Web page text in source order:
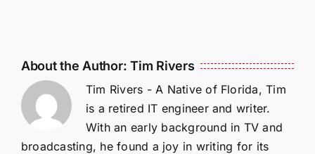
About the Author:Tim Rivers
Tim Rivers - A Native of Florida, Tim
is a retired IT engineer and writer.
With an early background in TV and
broadcasting, he found a joy in writing for its